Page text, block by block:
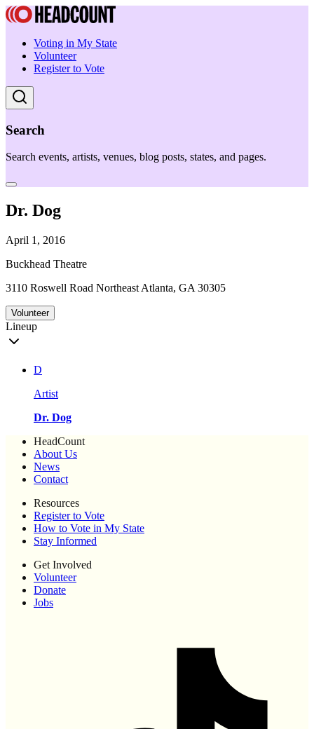
Voting in My State
Volunteer
Register to Vote
Search
Search events, artists, venues, blog posts, states, and pages.
Dr. Dog
April 1, 2016
Buckhead Theatre
3110 Roswell Road Northeast Atlanta, GA 30305
Volunteer
Lineup
D
Artist
Dr. Dog
HeadCount
About Us
News
Contact
Resources
Register to Vote
How to Vote in My State
Stay Informed
Get Involved
Volunteer
Donate
Jobs